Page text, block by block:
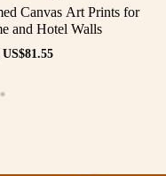
Canvas Art Prints for
and Hotel Walls
81.55